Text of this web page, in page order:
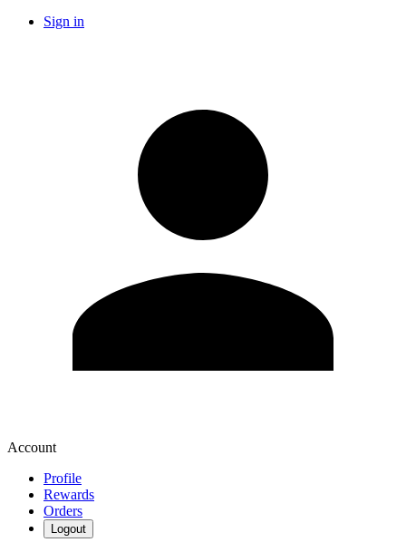
Sign in
Account
Profile
Rewards
Orders
Logout